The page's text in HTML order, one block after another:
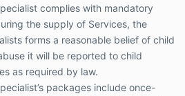
day to make contact,
is not answering the
Sleep Specialist is not
no refund or substitute service
follow up, The Gentle
may choose to send follow-up
complies with mandatory
the supply of Services, the
forms a reasonable belief of child
it will be reported to child
as required by law.
packages include once-